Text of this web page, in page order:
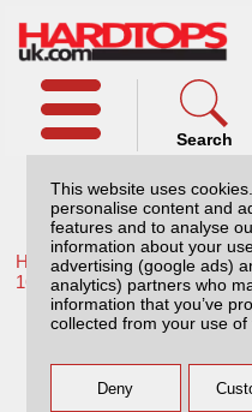
This website uses
personalise content and
features and to analyse
information about your
advertising (google ads)
analytics) partners who
information that you’ve
collected from your use of
Search
Home /Toyota /More
16 /
Mini